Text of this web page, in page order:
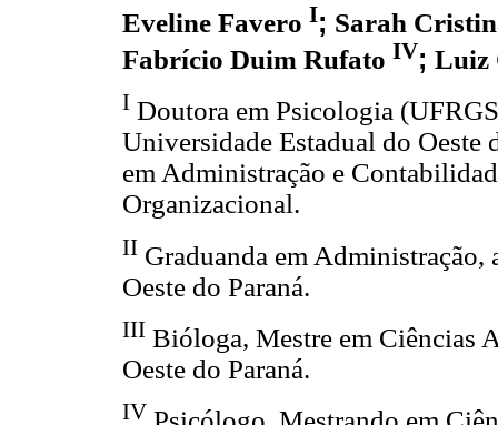
Eveline Favero I; Sarah
Fabrício Duim Rufato IV; Luiz
I Doutora em Psicologia
Universidade Estadual do Oeste
em Administração e
Organizacional.
II Graduanda em
Oeste do Paraná.
III Bióloga, Mestre em Ciências
Oeste do Paraná.
IV